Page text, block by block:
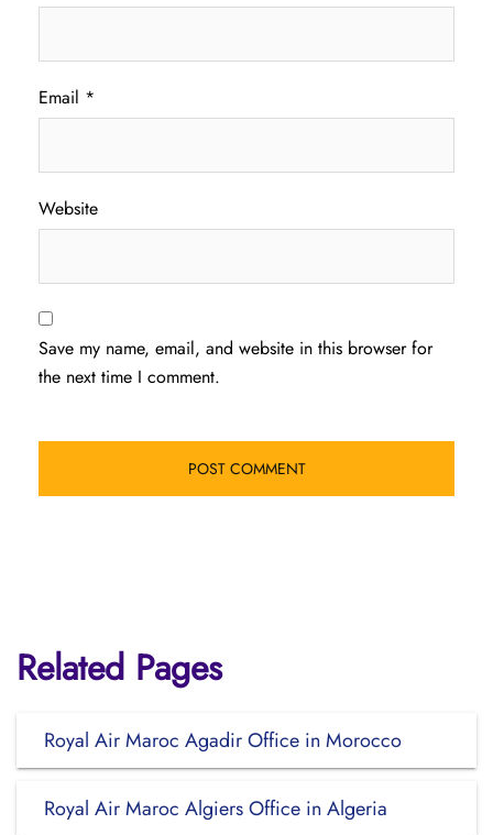
Email *
Website
Save my name, email, and website in this browser for
the next time I comment.
Related Pages
Royal Air Maroc Agadir Office in Morocco
Royal Air Maroc Algiers Office in Algeria